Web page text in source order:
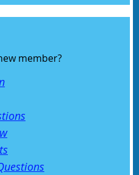
member?